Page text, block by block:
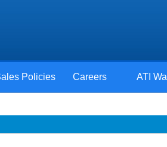
Policies Careers ATI